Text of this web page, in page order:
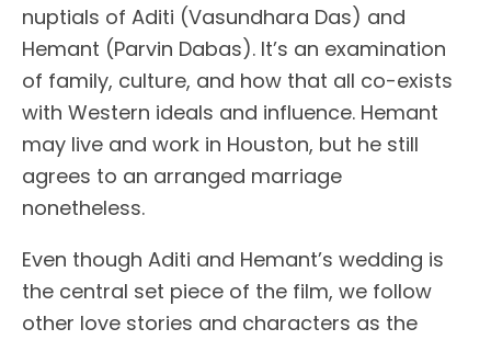
nuptials of Aditi (Vasundhara Das) and
Hemant (Parvin Dabas). It’s an examination
of family, culture, and how that all co-exists
with Western ideals and influence. Hemant
may live and work in Houston, but he still
agrees to an arranged marriage
nonetheless.
Even though Aditi and Hemant’s wedding is
the central set piece of the film, we follow
other love stories and characters as the